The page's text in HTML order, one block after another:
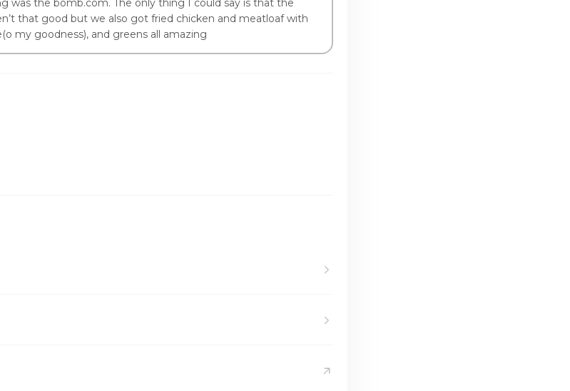
that good but we also got fried chicken and meatloaf with
my goodness), and greens all amazing